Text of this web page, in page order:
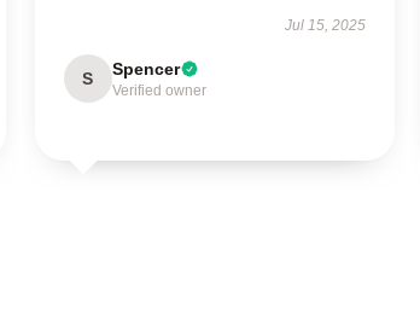
Jul 15, 2025
S Spencer
Verified owner